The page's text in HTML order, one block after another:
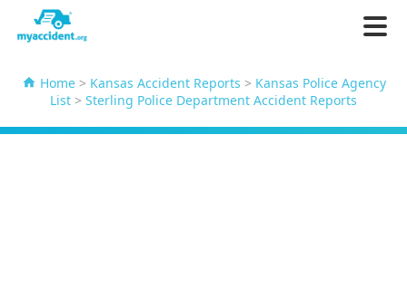
Home> Kansas Accident Reports > Kansas Police Agency
List > Sterling Police Department Accident Reports